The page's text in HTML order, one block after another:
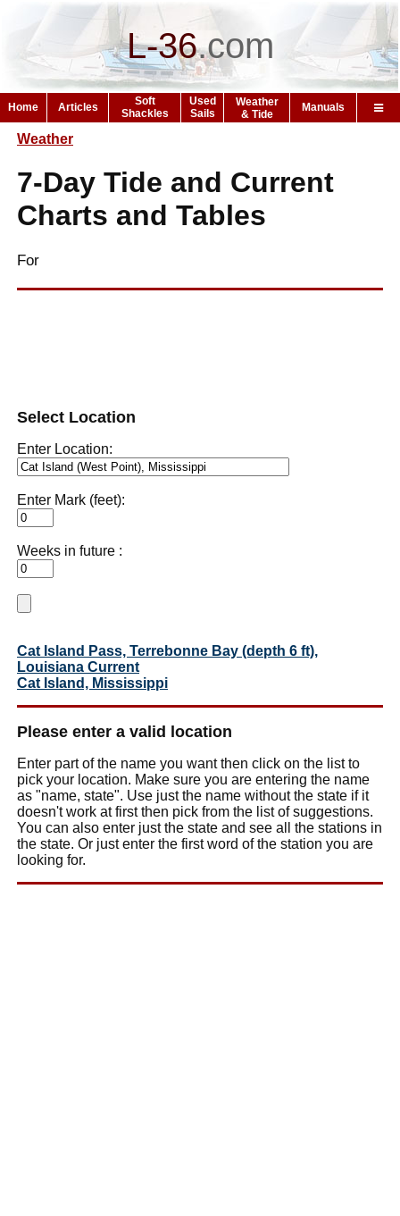
L-36.com
Home Articles
Soft
Shackles
Used
Sails
Weather
& Tide
Manuals
Weather
7-Day Tide and Current
Charts and Tables
For
Select Location
Enter Location:
Enter Mark (feet):
Weeks in future :
Cat Island Pass, Terrebonne Bay (depth 6 ft),
Louisiana Current
Cat Island, Mississippi
Please enter a valid location
Enter part of the name you want then click on the list to
pick your location. Make sure you are entering the name
as "name, state". Use just the name without the state if it
doesn't work at first then pick from the list of suggestions.
You can also enter just the state and see all the stations in
the state. Or just enter the first word of the station you are
looking for.